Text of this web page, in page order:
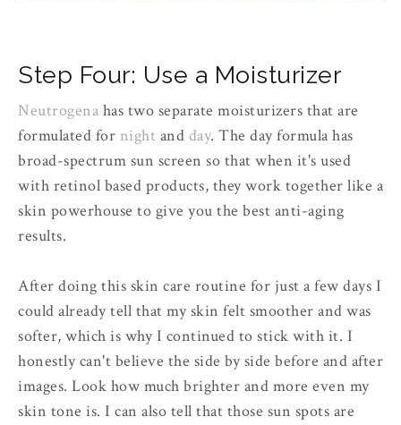
Step Four: Use a Moisturizer
Neutrogena has two separate moisturizers that are
formulated for night and day. The day formula has
broad-spectrum sun screen so that when it's used
with retinol based products, they work together like a
skin powerhouse to give you the best anti-aging
results.
After doing this skin care routine for just a few days I
could already tell that my skin felt smoother and was
softer, which is why I continued to stick with it. I
honestly can't believe the side by side before and after
images. Look how much brighter and more even my
skin tone is. I can also tell that those sun spots are